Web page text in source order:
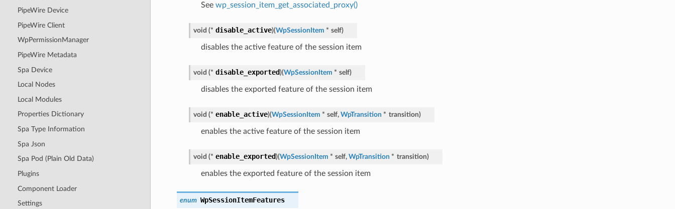
PipeWire Device
PipeWire Client
WpPermissionManager
PipeWire Metadata
Spa Device
Local Nodes
Local Modules
Properties Dictionary
Spa Type Information
Spa Json
Spa Pod (Plain Old Data)
Plugins
Component Loader
Settings
See wp_session_item_get_associated_proxy()
void (* disable_active)(WpSessionItem * self)
disables the active feature of the session item
void (* disable_exported)(WpSessionItem * self)
disables the exported feature of the session item
void (* enable_active)(WpSessionItem * self, WpTransition * transition)
enables the active feature of the session item
void (* enable_exported)(WpSessionItem * self, WpTransition * transition)
enables the exported feature of the session item
enum WpSessionItemFeatures